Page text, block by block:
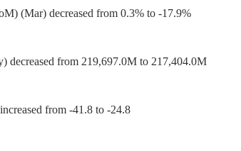
(Mar) decreased from 0.3% to -17.9%
decreased from 219,697.0M to 217,404.0M
from -41.8 to -24.8